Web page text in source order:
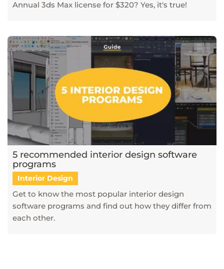
Annual 3ds Max license for $320? Yes, it's true!
5 recommended interior design software
programs
Interior Design
Get to know the most popular interior design
software programs and find out how they differ from
each other.